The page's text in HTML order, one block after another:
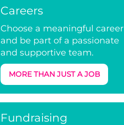
Careers
Choose a meaningful career
and be part of a passionate
and supportive team.
MORE THAN JUST A JOB
Fundraising